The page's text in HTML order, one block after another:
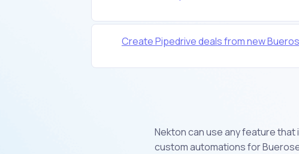
Create Pipedrive deals from new
Nekton can use any feature that
custom automations for